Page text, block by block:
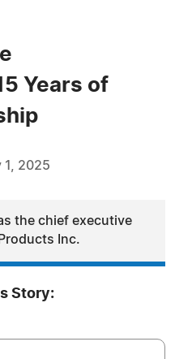
Years of
1, 2025
the chief executive
Inc.
Story: